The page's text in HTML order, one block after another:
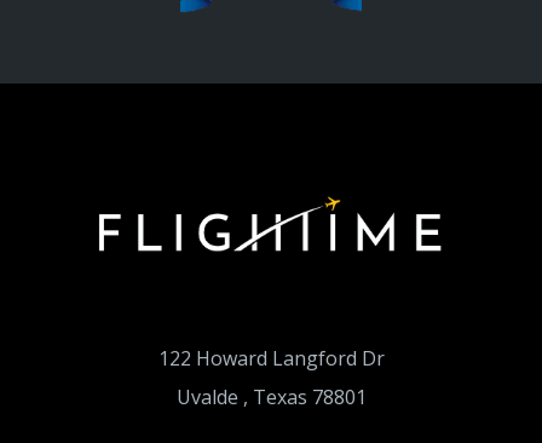
122 Howard Langford Dr
Uvalde , Texas 78801